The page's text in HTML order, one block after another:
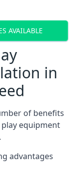
AVAILABLE
in
of benefits
equipment
advantages